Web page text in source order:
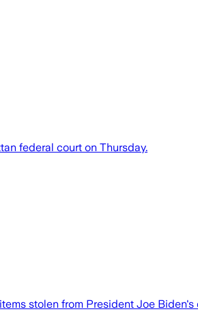
federal court on Thursday.
stolen from President Joe